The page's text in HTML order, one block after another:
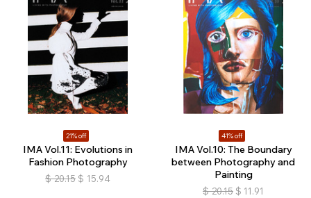
21% off
IMA Vol.11: Evolutions in
Fashion Photography
$ 20.15 $ 15.94
41% off
IMA Vol.10: The Boundary
between Photography and
Painting
$ 20.15 $ 11.91